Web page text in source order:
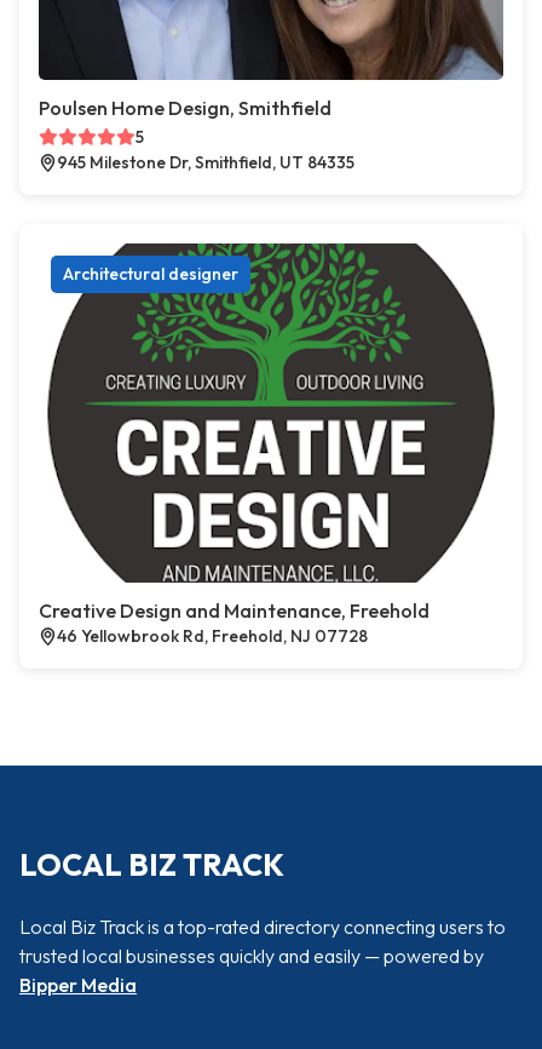
Poulsen Home Design, Smithfield
5
945 Milestone Dr, Smithfield, UT 84335
Architectural designer
Creative Design and Maintenance, Freehold
46 Yellowbrook Rd, Freehold, NJ 07728
LOCAL BIZ TRACK
Local Biz Track is a top-rated directory connecting users to
trusted local businesses quickly and easily — powered by
Bipper Media